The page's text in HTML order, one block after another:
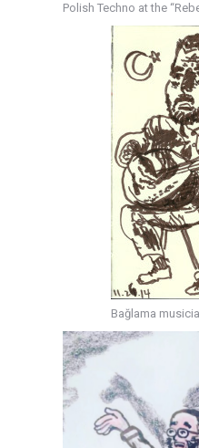
Polish Techno at the
Bağlama